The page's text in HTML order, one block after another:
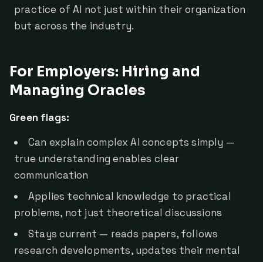
practice of AI not just within their organization
but across the industry.
For Employers: Hiring and
Managing Oracles
Green flags:
Can explain complex AI concepts simply —
true understanding enables clear
communication
Applies technical knowledge to practical
problems, not just theoretical discussions
Stays current — reads papers, follows
research developments, updates their mental